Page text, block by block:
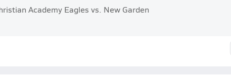
Academy Eagles vs. New Garden